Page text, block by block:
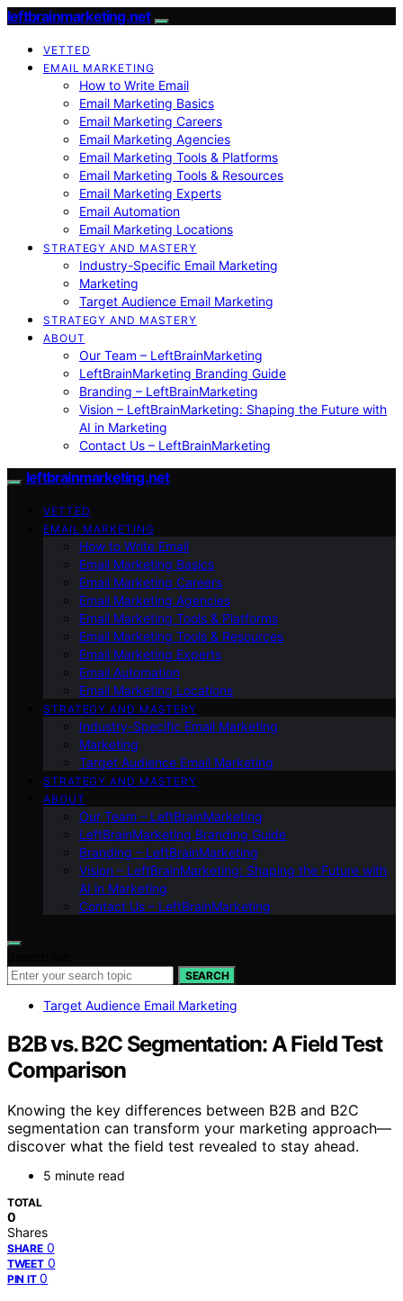
leftbrainmarketing.net
VETTED
EMAIL MARKETING
How to Write Email
Email Marketing Basics
Email Marketing Careers
Email Marketing Agencies
Email Marketing Tools & Platforms
Email Marketing Tools & Resources
Email Marketing Experts
Email Automation
Email Marketing Locations
STRATEGY AND MASTERY
Industry-Specific Email Marketing
Marketing
Target Audience Email Marketing
STRATEGY AND MASTERY
ABOUT
Our Team – LeftBrainMarketing
LeftBrainMarketing Branding Guide
Branding – LeftBrainMarketing
Vision – LeftBrainMarketing: Shaping the Future with
AI in Marketing
Contact Us – LeftBrainMarketing
leftbrainmarketing.net
VETTED
EMAIL MARKETING
How to Write Email
Email Marketing Basics
Email Marketing Careers
Email Marketing Agencies
Email Marketing Tools & Platforms
Email Marketing Tools & Resources
Email Marketing Experts
Email Automation
Email Marketing Locations
STRATEGY AND MASTERY
Industry-Specific Email Marketing
Marketing
Target Audience Email Marketing
STRATEGY AND MASTERY
ABOUT
Our Team – LeftBrainMarketing
LeftBrainMarketing Branding Guide
Branding – LeftBrainMarketing
Vision – LeftBrainMarketing: Shaping the Future with
AI in Marketing
Contact Us – LeftBrainMarketing
SEARCH
Target Audience Email Marketing
B2B vs. B2C Segmentation: A Field Test
Comparison
Knowing the key differences between B2B and B2C
segmentation can transform your marketing approach—
discover what the field test revealed to stay ahead.
5 minute read
TOTAL
0
Shares
SHARE 0
TWEET 0
PIN IT 0